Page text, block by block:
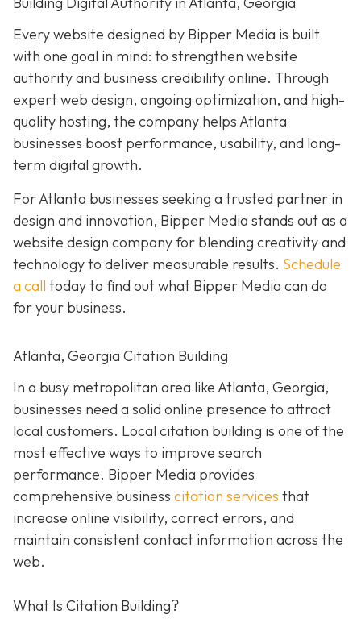
Every website designed by Bipper Media is built
with one goal in mind: to strengthen website
authority and business credibility online. Through
expert web design, ongoing optimization, and high-
quality hosting, the company helps Atlanta
businesses boost performance, usability, and long-
term digital growth.
For Atlanta businesses seeking a trusted partner in
design and innovation, Bipper Media stands out as a
website design company for blending creativity and
technology to deliver measurable results. Schedule
a call today to find out what Bipper Media can do
for your business.
Atlanta, Georgia Citation Building
In a busy metropolitan area like Atlanta, Georgia,
businesses need a solid online presence to attract
local customers. Local citation building is one of the
most effective ways to improve search
performance. Bipper Media provides
comprehensive business citation services that
increase online visibility, correct errors, and
maintain consistent contact information across the
web.
What Is Citation Building?